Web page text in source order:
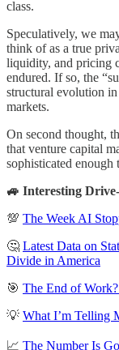
class.
Speculatively, we
think of as a true
liquidity, and pricing
endured. If so, the
structural evolution
markets.
On second thought,
that venture capital
sophisticated enough
🚙 Interesting
💯 The Week AI
🤔 Latest Data on
Divide in America
🎯 The End of
💡 What I’m Telling
📈 The Number Is